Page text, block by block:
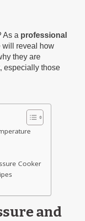
As a professional
will reveal how
they are
especially those
Cooker
and